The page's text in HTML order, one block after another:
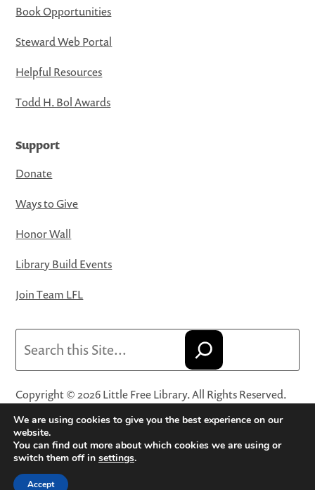
Book Opportunities
Steward Web Portal
Helpful Resources
Todd H. Bol Awards
Support
Donate
Ways to Give
Honor Wall
Library Build Events
Join Team LFL
Copyright © 2026 Little Free Library. All Rights Reserved.
Little Free Library® and its logo are registered trademarks
of Little Free Library, a 501(c)(3) nonprofit organization.
Privacy Policy·Website Terms and Conditions of Use·
Terms and Conditions for Online Sales
We are using cookies to give you the best experience on our
website.
You can find out more about which cookies we are using or
switch them off in settings.
Accept